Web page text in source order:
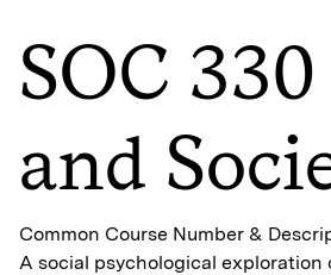
SOC
and
Common Course Number &
A social psychological